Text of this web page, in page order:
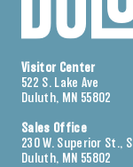
Visitor Center
522 S. Lake Ave
Duluth, MN 55802
Sales Office
230 W. Superior St.,
Duluth, MN 55802